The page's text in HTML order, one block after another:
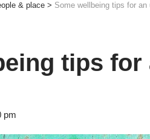
& place > Some wellbeing tips for an
tips
pm